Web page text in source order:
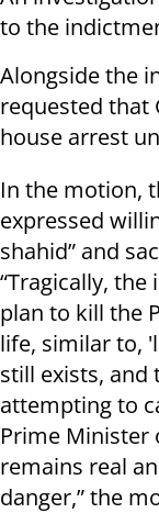
to the
Alongside the
requested that
house arrest
In the motion,
expressed
shahid” and
“Tragically,
plan to kill the
life, similar to,
still exists, and
attempting to
Prime Minister
remains real
danger,” the